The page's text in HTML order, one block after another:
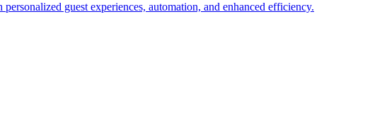
guest experiences, automation, and enhanced efficiency.